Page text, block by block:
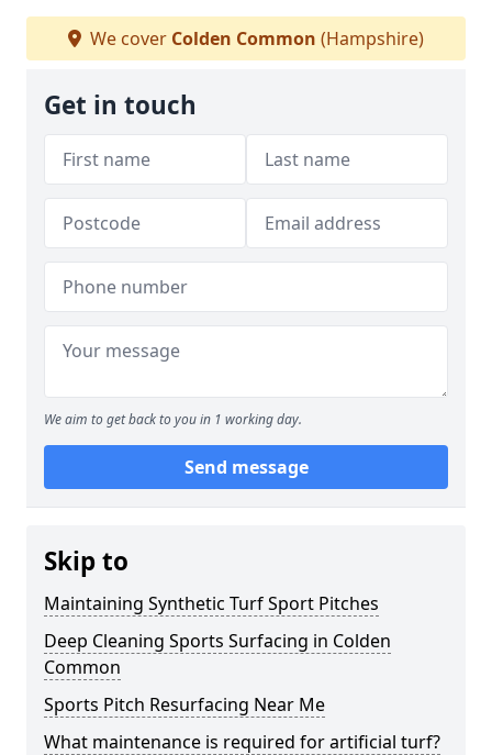
We cover Colden Common (Hampshire)
Get in touch
We aim to get back to you in 1 working day.
Send message
Skip to
Maintaining Synthetic Turf Sport Pitches
Deep Cleaning Sports Surfacing in Colden
Common
Sports Pitch Resurfacing Near Me
What maintenance is required for artificial turf?